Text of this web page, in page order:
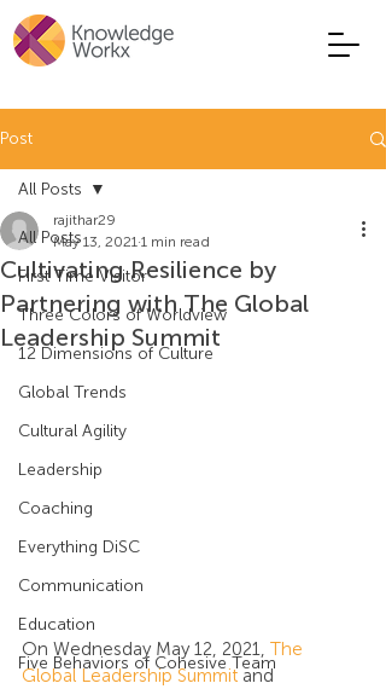
Post
All Posts
First Time Visitor
Three Colors of Worldview
12 Dimensions of Culture
Global Trends
Cultural Agility
Leadership
Coaching
Everything DiSC
Communication
Education
Five Behaviors of Cohesive Team
All Posts
Cultivating Resilience by
Partnering with The Global
Leadership Summit
rajithar29
May 13, 2021 1 min read
On Wednesday May 12, 2021, The
Global Leadership Summit and